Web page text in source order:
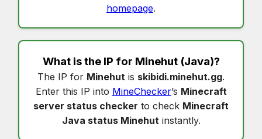
homepage.
What is the IP for Minehut(Java)?
The IP for Minehut is skibidi.minehut.gg.
Enter this IP into MineChecker’s Minecraft
server status checker to check Minecraft
Java status Minehut instantly.